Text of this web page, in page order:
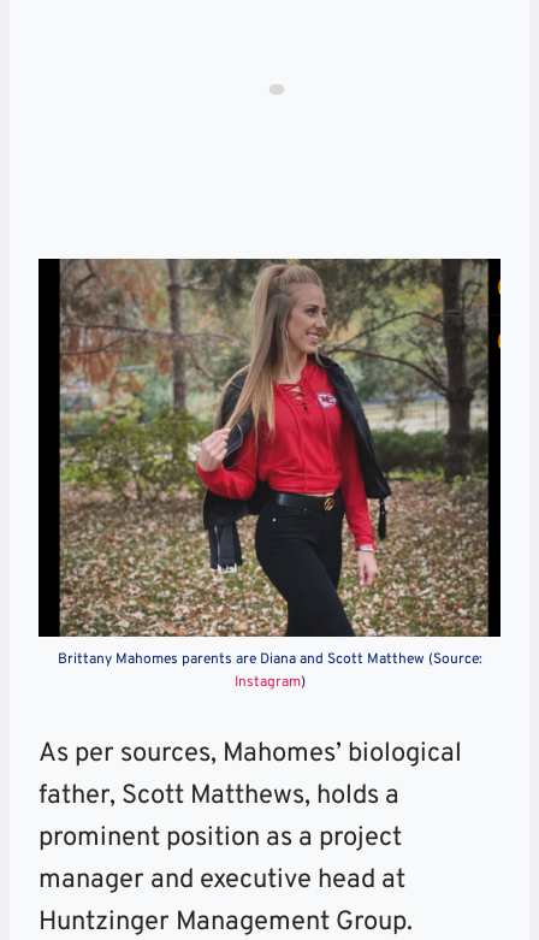
Brittany Mahomes parents are Diana and Scott Matthew (Source:
Instagram)
As per sources, Mahomes’ biological
father, Scott Matthews, holds a
prominent position as a project
manager and executive head at
Huntzinger Management Group.